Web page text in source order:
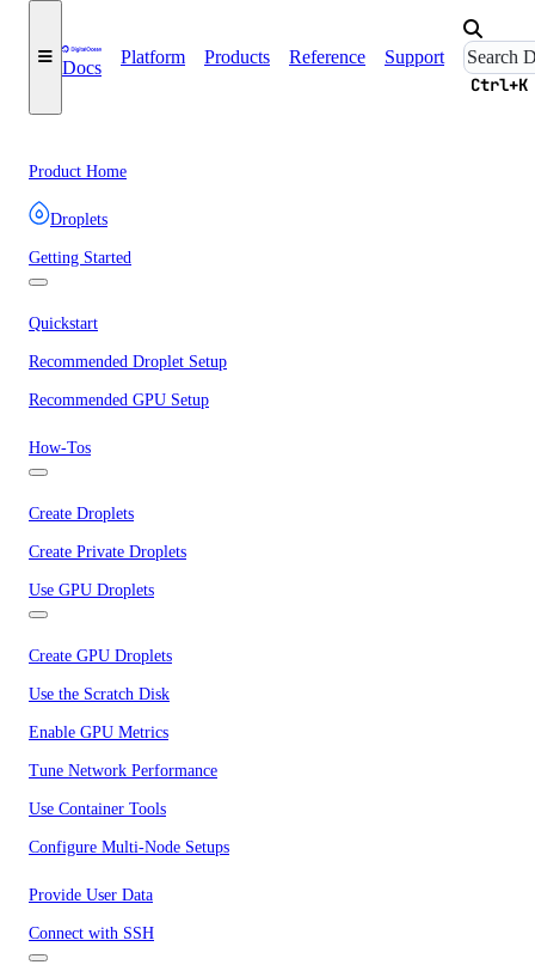
Docs
Platform Products Reference Support
Ctrl+K
Product Home
Droplets
Getting Started
Quickstart
Recommended Droplet Setup
Recommended GPU Setup
How-Tos
Create Droplets
Create Private Droplets
Use GPU Droplets
Create GPU Droplets
Use the Scratch Disk
Enable GPU Metrics
Tune Network Performance
Use Container Tools
Configure Multi-Node Setups
Provide User Data
Connect with SSH